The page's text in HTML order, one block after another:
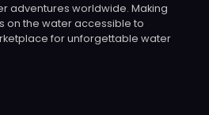
adventures worldwide. Making
on the water accessible to
for unforgettable water